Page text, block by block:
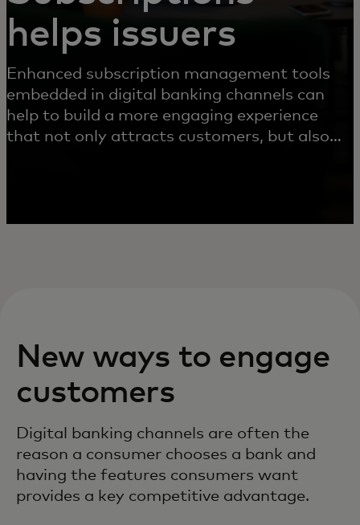
helps issuers
Enhanced subscription management tools
embedded in digital banking channels can
help to build a more engaging experience
that not only attracts customers, but also
New ways to engage
customers
Digital banking channels are often the
reason a consumer chooses a bank and
having the features consumers want
provides a key competitive advantage.